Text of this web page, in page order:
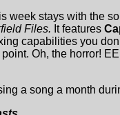
week stays with the
Files. It features
capabilities you
Oh, the horror!
a song a month